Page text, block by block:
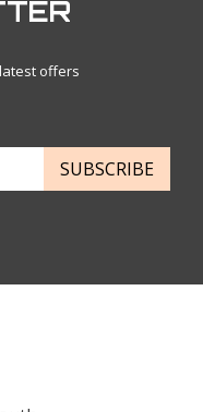
offers
SUBSCRIBE